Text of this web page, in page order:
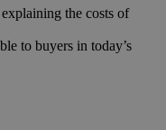
the costs of
to buyers in today’s